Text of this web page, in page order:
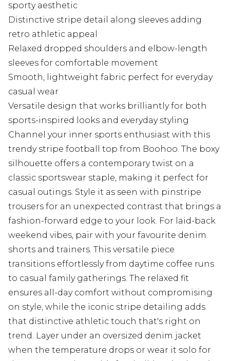
sporty aesthetic
Distinctive stripe detail along sleeves adding
retro athletic appeal
Relaxed dropped shoulders and elbow-length
sleeves for comfortable movement
Smooth, lightweight fabric perfect for everyday
casual wear
Versatile design that works brilliantly for both
sports-inspired looks and everyday styling
Channel your inner sports enthusiast with this
trendy stripe football top from Boohoo. The boxy
silhouette offers a contemporary twist on a
classic sportswear staple, making it perfect for
casual outings. Style it as seen with pinstripe
trousers for an unexpected contrast that brings a
fashion-forward edge to your look. For laid-back
weekend vibes, pair with your favourite denim
shorts and trainers. This versatile piece
transitions effortlessly from daytime coffee runs
to casual family gatherings. The relaxed fit
ensures all-day comfort without compromising
on style, while the iconic stripe detailing adds
that distinctive athletic touch that's right on
trend. Layer under an oversized denim jacket
when the temperature drops or wear it solo for